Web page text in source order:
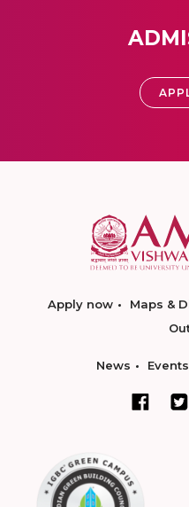
Apply now Maps &
News Events